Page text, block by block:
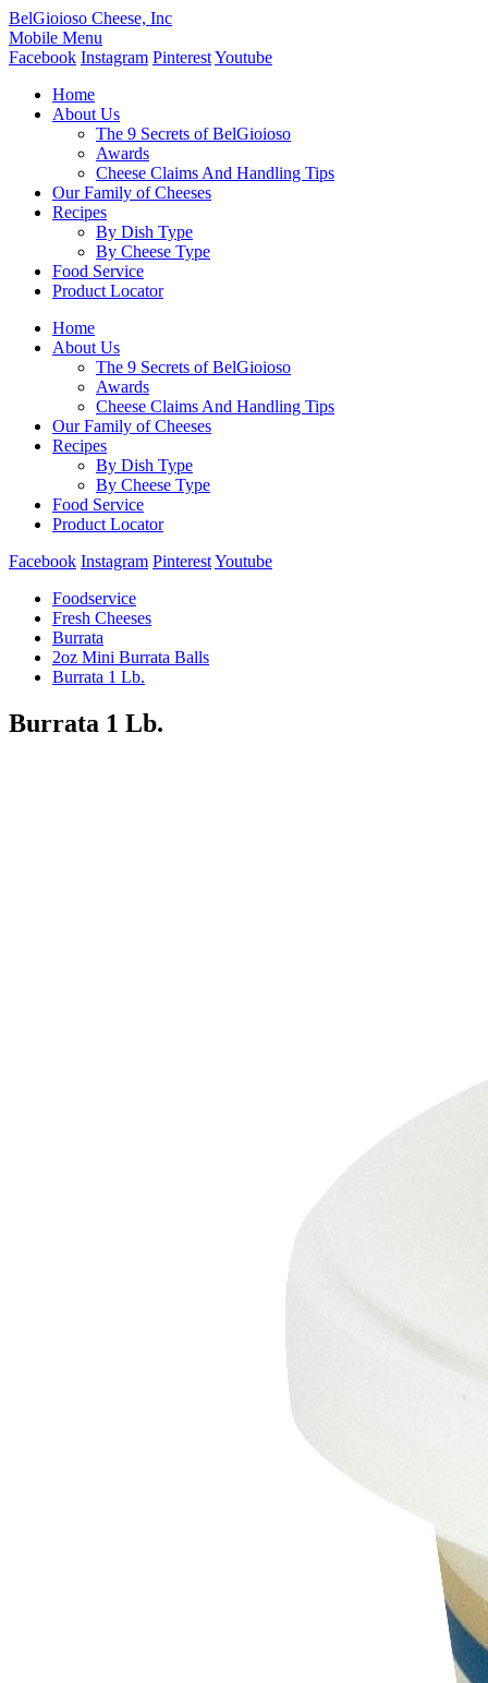
BelGioioso Cheese, Inc
Mobile Menu
Facebook Instagram PinterestYoutube
Home
About Us
The 9 Secrets of BelGioioso
Awards
Cheese Claims And Handling Tips
Our Family of Cheeses
Recipes
By Dish Type
By Cheese Type
Food Service
Product Locator
Home
About Us
The 9 Secrets of BelGioioso
Awards
Cheese Claims And Handling Tips
Our Family of Cheeses
Recipes
By Dish Type
By Cheese Type
Food Service
Product Locator
Facebook Instagram PinterestYoutube
Foodservice
Fresh Cheeses
Burrata
2oz Mini Burrata Balls
Burrata 1 Lb.
Burrata 1 Lb.